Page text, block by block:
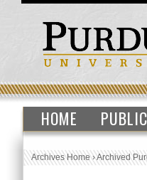
HOME
Archives Home›Archived